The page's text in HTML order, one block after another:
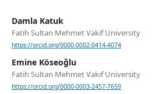
Damla Katuk
Fatih Sultan Mehmet Vakif University
https://orcid.org/0000-0002-0414-4074
Emine Köseoğlu
Fatih Sultan Mehmet Vakıf University
https://orcid.org/0000-0003-2457-7659